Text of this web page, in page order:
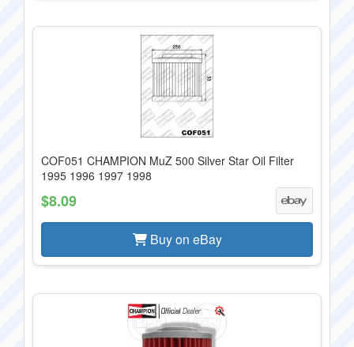
COF051 CHAMPION MuZ 500 Silver Star Oil Filter
1995 1996 1997 1998
$8.09
Buy on eBay